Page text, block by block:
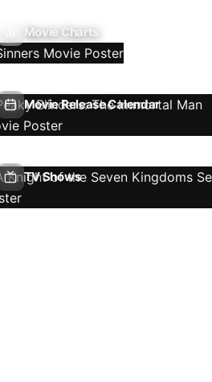
Movie Charts
Movie Release Calendar
TV Shows